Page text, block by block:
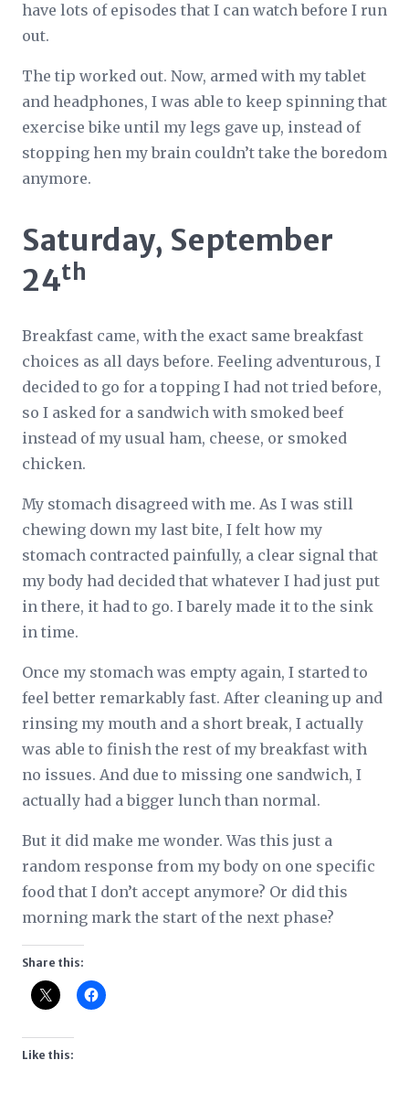
have lots of episodes that I can watch before I run
out.
The tip worked out. Now, armed with my tablet
and headphones, I was able to keep spinning that
exercise bike until my legs gave up, instead of
stopping hen my brain couldn’t take the boredom
anymore.
Saturday, September
24th
Breakfast came, with the exact same breakfast
choices as all days before. Feeling adventurous, I
decided to go for a topping I had not tried before,
so I asked for a sandwich with smoked beef
instead of my usual ham, cheese, or smoked
chicken.
My stomach disagreed with me. As I was still
chewing down my last bite, I felt how my
stomach contracted painfully, a clear signal that
my body had decided that whatever I had just put
in there, it had to go. I barely made it to the sink
in time.
Once my stomach was empty again, I started to
feel better remarkably fast. After cleaning up and
rinsing my mouth and a short break, I actually
was able to finish the rest of my breakfast with
no issues. And due to missing one sandwich, I
actually had a bigger lunch than normal.
But it did make me wonder. Was this just a
random response from my body on one specific
food that I don’t accept anymore? Or did this
morning mark the start of the next phase?
Share this:
Like this: